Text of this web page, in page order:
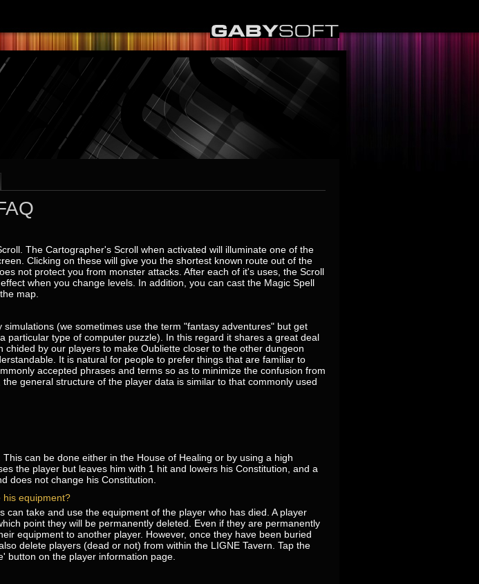
The Cartographer's Scroll when activated will illuminate one of the
Clicking on these will give you the shortest known route out of the
not protect you from monster attacks. After each of it's uses, the Scroll
when you change levels. In addition, you can cast the Magic Spell
map.
(we sometimes use the term "fantasy adventures" but get
particular type of computer puzzle). In this regard it shares a great deal
by our players to make Oubliette closer to the other dungeon
It is natural for people to prefer things that are familiar to
accepted phrases and terms so as to minimize the confusion from
general structure of the player data is similar to that commonly used
can be done either in the House of Healing or by using a high
the player but leaves him with 1 hit and lowers his Constitution, and a
does not change his Constitution.
his equipment?
take and use the equipment of the player who has died. A player
point they will be permanently deleted. Even if they are permanently
equipment to another player. However, once they have been buried
delete players (dead or not) from within the LIGNE Tavern. Tap the
button on the player information page.